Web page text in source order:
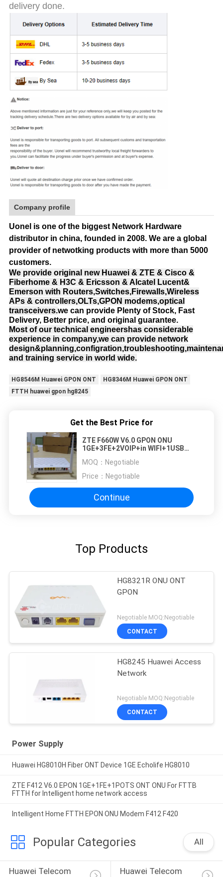
delivery done.
Company profile
Uonel is one of the biggest Network Hardware
distributor in china, founded in 2008. We are a global
provider of netwotking products with more than 5000
customers.
We provide original new Huawei & ZTE & Cisco &
Fiberhome & H3C & Ericsson & Alcatel Lucent&
Emerson with Routers,Switches,Firewalls,Wireless
APs & controllers,OLTs,GPON modems,optical
transceivers.we can provide Plenty of Stock, Fast
Delivery, Better price, and original guarantee.
Most of our technical engineershas considerable
experience in company,we can provide network
and training service in world wide.
HG8546M Huawei GPON ONT
HG8346M Huawei GPON ONT
FTTH huawei gpon hg8245
Get the Best Price for
ZTE F660W V6.0 GPON ONU
1GE+3FE+2VOIP+in WIFI+1USB
MOQ： Negotiable
Price： Negotiable
Continue
Top Products
HG8321R ONU ONT
GPON
Negotiable MOQ:Negotiable
CONTACT
HG8245 Huawei Access
Network
Negotiable MOQ:Negotiable
CONTACT
Power Supply
Huawei HG8010H Fiber ONT Device 1GE Echolife HG8010
ZTE F412 V6.0 EPON 1GE+1FE+1POTS ONT ONU For FTTB
FTTH for Intelligent home network access
Intelligent Home FTTH EPON ONU Modem F412 F420
Popular Categories All
Huawei Telecom
Huawei Telecom